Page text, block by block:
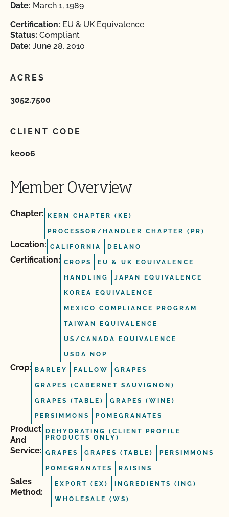
Date: March 1, 1989
Certification: EU & UK Equivalence
Status: Compliant
Date: June 28, 2010
ACRES
3052.7500
CLIENT CODE
ke006
Member Overview
Chapter: KERN CHAPTER (KE)
PROCESSOR/HANDLER CHAPTER (PR)
Location: CALIFORNIA DELANO
Certification: CROPS EU & UK EQUIVALENCE
HANDLING JAPAN EQUIVALENCE
KOREA EQUIVALENCE
MEXICO COMPLIANCE PROGRAM
TAIWAN EQUIVALENCE
US/CANADA EQUIVALENCE
USDA NOP
Crop: BARLEY FALLOW GRAPES
GRAPES (CABERNET SAUVIGNON)
GRAPES (TABLE) GRAPES (WINE)
PERSIMMONS POMEGRANATES
Product
And
Service:
DEHYDRATING (CLIENT PROFILE
PRODUCTS ONLY)
GRAPES GRAPES (TABLE) PERSIMMONS
POMEGRANATES RAISINS
Sales
Method:
EXPORT (EX) INGREDIENTS (ING)
WHOLESALE (WS)